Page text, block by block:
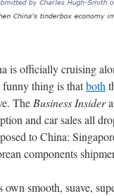
is officially cruising
thing is thatboth
The Business Insider
and car sales all
to China:
components
own smooth, suave,